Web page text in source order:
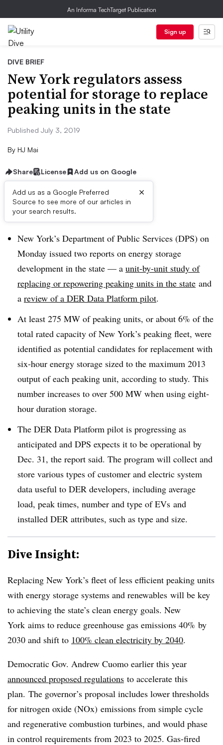
An Informa TechTarget Publication
Sign up
DIVE BRIEF
New York regulators assess
potential for storage to replace
peaking units in the state
Published July 3, 2019
By HJ Mai
Share License Add us on Google
Add us as a Google Preferred
Source to see more of our articles in
your search results.
×
Dive Brief:
New York’s Department of Public Services (DPS) on
Monday issued two reports on energy storage
development in the state — a unit-by-unit study of
replacing or repowering peaking units in the state and
a review of a DER Data Platform pilot.
At least 275 MW of peaking units, or about 6% of the
total rated capacity of New York’s peaking fleet, were
identified as potential candidates for replacement with
six‐hour energy storage sized to the maximum 2013
output of each peaking unit, according to study. This
number increases to over 500 MW when using eight‐
hour duration storage.
The DER Data Platform pilot is progressing as
anticipated and DPS expects it to be operational by
Dec. 31, the report said. The program will collect and
store various types of customer and electric system
data useful to DER developers, including average
load, peak times, number and type of EVs and
installed DER attributes, such as type and size.
Dive Insight:
Replacing New York’s fleet of less efficient peaking units
with energy storage systems and renewables will be key
to achieving the state’s clean energy goals. New
York aims to reduce greenhouse gas emissions 40% by
2030 and shift to 100% clean electricity by 2040.
Democratic Gov. Andrew Cuomo earlier this year
announced proposed regulations to accelerate this
plan. The governor’s proposal includes lower thresholds
for nitrogen oxide (NOx) emissions from simple cycle
and regenerative combustion turbines, and would phase
in control requirements from 2023 to 2025. Gas-fired